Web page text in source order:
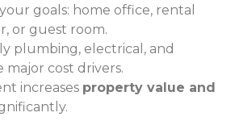
goals: home office, rental
or guest room.
plumbing, electrical, and
cost drivers.
increases property value and